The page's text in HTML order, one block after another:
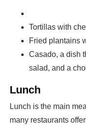
Tortillas with
Fried plantains
Casado, a dish
salad, and a
Lunch
Lunch is the main
many restaurants